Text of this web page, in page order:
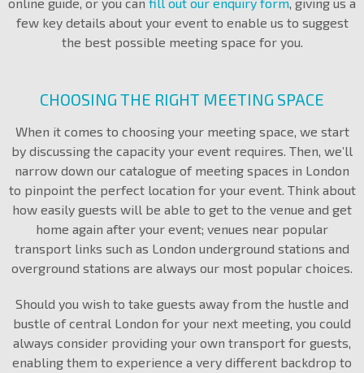
online guide, or you can fill out our enquiry form, giving us a
few key details about your event to enable us to suggest
the best possible meeting space for you.
CHOOSING THE RIGHT MEETING SPACE
When it comes to choosing your meeting space, we start
by discussing the capacity your event requires. Then, we’ll
narrow down our catalogue of meeting spaces in London
to pinpoint the perfect location for your event. Think about
how easily guests will be able to get to the venue and get
home again after your event; venues near popular
transport links such as London underground stations and
overground stations are always our most popular choices.
Should you wish to take guests away from the hustle and
bustle of central London for your next meeting, you could
always consider providing your own transport for guests,
enabling them to experience a very different backdrop to